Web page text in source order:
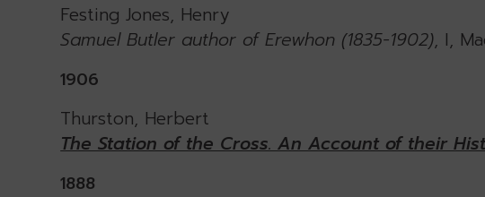
Festing Jones, Henry
Samuel Butler author of Erewhon (1835-1902), I,
1906
Thurston, Herbert
The Station of the Cross. An Account of their
1888